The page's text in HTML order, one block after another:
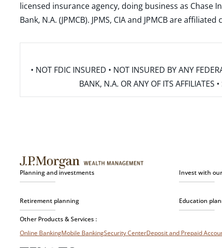
licensed insurance agency, doing business as Chase
Bank, N.A. (JPMCB). JPMS, CIA and JPMCB are
• NOT FDIC INSURED • NOT INSURED BY ANY
BANK, N.A. OR ANY OF ITS AFFILIATES
Planning and investments Invest with
Retirement planning Education
Other Products & Services :
Online BankingMobile BankingSecurity CenterDeposit and Prepaid